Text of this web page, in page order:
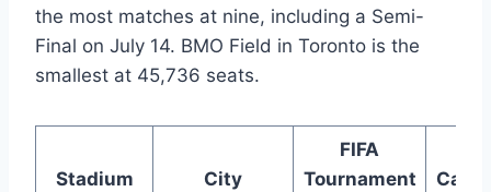
the most matches at nine, including a Semi-
Final on July 14. BMO Field in Toronto is the
smallest at 45,736 seats.
Stadium City
FIFA
Tournament